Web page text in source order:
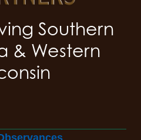
Southern
& Western